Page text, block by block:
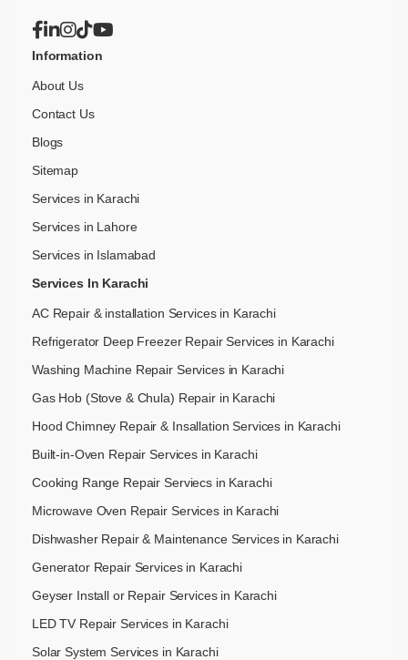
Information
About Us
Contact Us
Blogs
Sitemap
Services in Karachi
Services in Lahore
Services in Islamabad
Services In Karachi
AC Repair & installation Services in Karachi
Refrigerator Deep Freezer Repair Services in Karachi
Washing Machine Repair Services in Karachi
Gas Hob (Stove & Chula) Repair in Karachi
Hood Chimney Repair & Insallation Services in Karachi
Built-in-Oven Repair Services in Karachi
Cooking Range Repair Serviecs in Karachi
Microwave Oven Repair Services in Karachi
Dishwasher Repair & Maintenance​ Services in Karachi
Generator Repair Services in Karachi
Geyser Install or Repair Services in Karachi
LED TV Repair Services in Karachi
Solar System Services in Karachi